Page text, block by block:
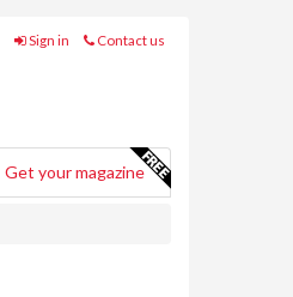
Sign in Contact us
Get your magazine